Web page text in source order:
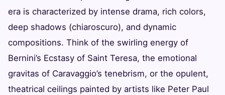
era is characterized by intense drama, rich colors,
deep shadows (chiaroscuro), and dynamic
compositions. Think of the swirling energy of
Bernini’s Ecstasy of Saint Teresa, the emotional
gravitas of Caravaggio’s tenebrism, or the opulent,
theatrical ceilings painted by artists like Peter Paul